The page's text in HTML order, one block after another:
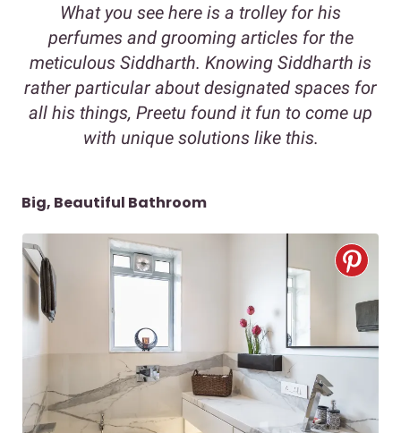
What you see here is a trolley for his
perfumes and grooming articles for the
meticulous Siddharth. Knowing Siddharth is
rather particular about designated spaces for
all his things, Preetu found it fun to come up
with unique solutions like this.
Big, Beautiful Bathroom